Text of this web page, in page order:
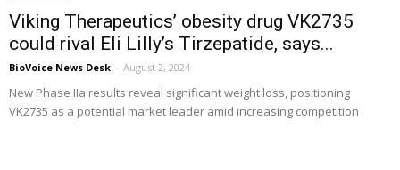
Viking Therapeutics’ obesity drug VK2735
could rival Eli Lilly’s Tirzepatide, says...
BioVoice News Desk - August 2, 2024
New Phase IIa results reveal significant weight loss, positioning
VK2735 as a potential market leader amid increasing competition